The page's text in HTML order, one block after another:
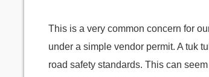
This is a very common concern for
under a simple vendor permit. A tuk
road safety standards. This can